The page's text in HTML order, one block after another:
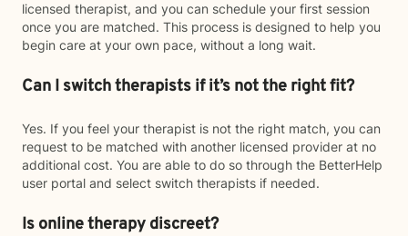
licensed therapist, and you can schedule your first session
once you are matched. This process is designed to help you
begin care at your own pace, without a long wait.
Can I switch therapists if it’s not the right fit?
Yes. If you feel your therapist is not the right match, you can
request to be matched with another licensed provider at no
additional cost. You are able to do so through the BetterHelp
user portal and select switch therapists if needed.
Is online therapy discreet?